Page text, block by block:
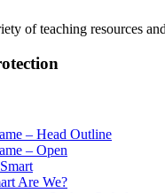
of teaching resources
– Head Outline
– Open
Are We?